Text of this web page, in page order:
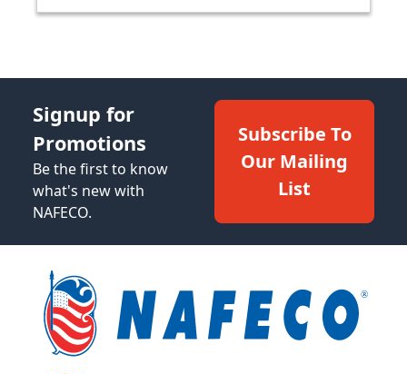
Signup for
Promotions
Be the first to know
what's new with
NAFECO.
Subscribe To
Our Mailing
List